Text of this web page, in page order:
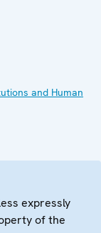
and Human
expressly
of the